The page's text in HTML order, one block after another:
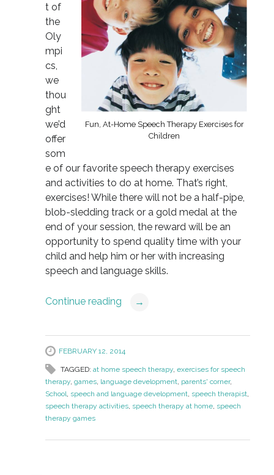
Fun, At-Home Speech Therapy Exercises for
Children
t of
the
Oly
mpi
cs,
we
thou
ght
we’d
offer
som
e of our favorite speech therapy exercises
and activities to do at home. That’s right,
exercises! While there will not be a half-pipe,
blob-sledding track or a gold medal at the
end of your session, the reward will be an
opportunity to spend quality time with your
child and help him or her with increasing
speech and language skills.
Continue reading →
FEBRUARY 12, 2014
TAGGED: at home speech therapy, exercises for speech
therapy, games, language development, parents' corner,
School, speech and language development, speech therapist,
speech therapy activities, speech therapy at home, speech
therapy games